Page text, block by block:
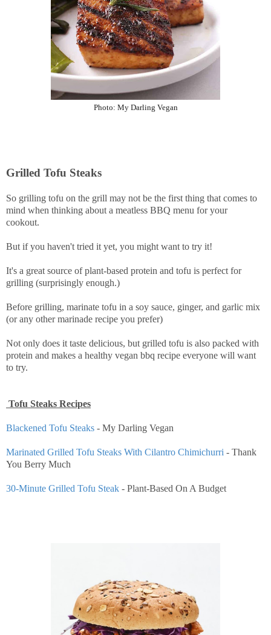
Photo: My Darling Vegan
Grilled Tofu Steaks
So grilling tofu on the grill may not be the first thing that comes to
mind when thinking about a meatless BBQ menu for your
cookout.
But if you haven't tried it yet, you might want to try it!
It's a great source of plant-based protein and tofu is perfect for
grilling (surprisingly enough.)
Before grilling, marinate tofu in a soy sauce, ginger, and garlic mix
(or any other marinade recipe you prefer)
Not only does it taste delicious, but grilled tofu is also packed with
protein and makes a healthy vegan bbq recipe everyone will want
to try.
Tofu Steaks Recipes
Blackened Tofu Steaks - My Darling Vegan
Marinated Grilled Tofu Steaks With Cilantro Chimichurri - Thank
You Berry Much
30-Minute Grilled Tofu Steak - Plant-Based On A Budget